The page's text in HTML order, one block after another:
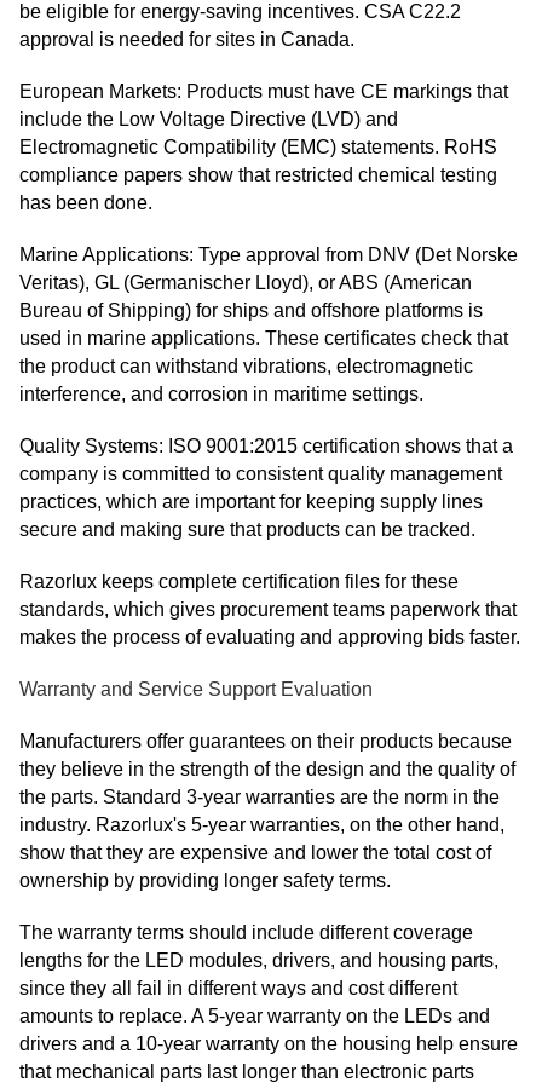
be eligible for energy-saving incentives. CSA C22.2
approval is needed for sites in Canada.
European Markets: Products must have CE markings that
include the Low Voltage Directive (LVD) and
Electromagnetic Compatibility (EMC) statements. RoHS
compliance papers show that restricted chemical testing
has been done.
Marine Applications: Type approval from DNV (Det Norske
Veritas), GL (Germanischer Lloyd), or ABS (American
Bureau of Shipping) for ships and offshore platforms is
used in marine applications. These certificates check that
the product can withstand vibrations, electromagnetic
interference, and corrosion in maritime settings.
Quality Systems: ISO 9001:2015 certification shows that a
company is committed to consistent quality management
practices, which are important for keeping supply lines
secure and making sure that products can be tracked.
Razorlux keeps complete certification files for these
standards, which gives procurement teams paperwork that
makes the process of evaluating and approving bids faster.
Warranty and Service Support Evaluation
Manufacturers offer guarantees on their products because
they believe in the strength of the design and the quality of
the parts. Standard 3-year warranties are the norm in the
industry. Razorlux's 5-year warranties, on the other hand,
show that they are expensive and lower the total cost of
ownership by providing longer safety terms.
The warranty terms should include different coverage
lengths for the LED modules, drivers, and housing parts,
since they all fail in different ways and cost different
amounts to replace. A 5-year warranty on the LEDs and
drivers and a 10-year warranty on the housing help ensure
that mechanical parts last longer than electronic parts